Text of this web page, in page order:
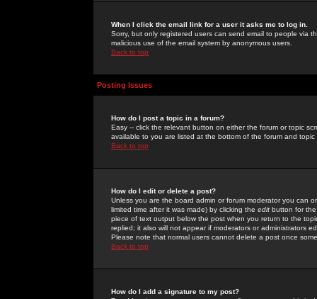
When I click the email link for a user it asks me to log in.
Sorry, but only registered users can send email to people via
malicious use of the email system by anonymous users.
Back to top
Posting Issues
How do I post a topic in a forum?
Easy -- click the relevant button on either the forum or topic
available to you are listed at the bottom of the forum and
Back to top
How do I edit or delete a post?
Unless you are the board admin or forum moderator you can
limited time after it was made) by clicking the edit button for
piece of text output below the post when you return to the
replied; it also will not appear if moderators or administrators
Please note that normal users cannot delete a post once
Back to top
How do I add a signature to my post?